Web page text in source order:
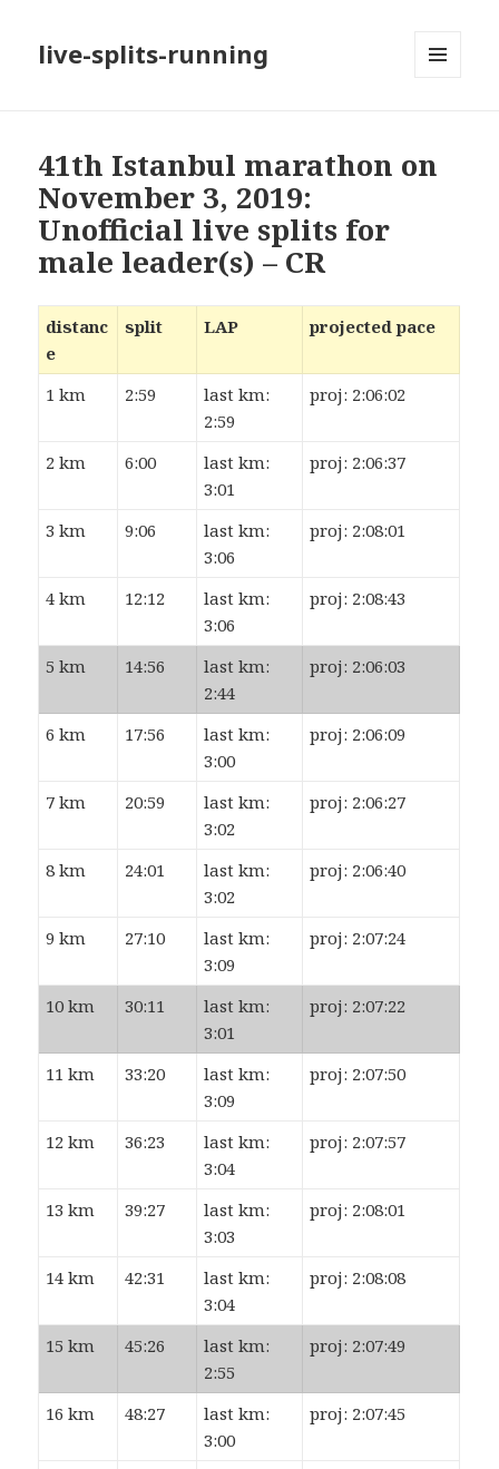
live-splits-running
41th Istanbul marathon on
November 3, 2019:
Unofficial live splits for
male leader(s) – CR
distanc
e
split LAP projected pace
1 km 2:59
last km:
2:59
proj: 2:06:02
2 km 6:00
last km:
3:01
proj: 2:06:37
3 km 9:06
last km:
3:06
proj: 2:08:01
4 km 12:12
last km:
3:06
proj: 2:08:43
5 km 14:56
last km:
2:44
proj: 2:06:03
6 km 17:56
last km:
3:00
proj: 2:06:09
7 km 20:59
last km:
3:02
proj: 2:06:27
8 km 24:01
last km:
3:02
proj: 2:06:40
9 km 27:10
last km:
3:09
proj: 2:07:24
10 km 30:11
last km:
3:01
proj: 2:07:22
11 km 33:20
last km:
3:09
proj: 2:07:50
12 km 36:23
last km:
3:04
proj: 2:07:57
13 km 39:27
last km:
3:03
proj: 2:08:01
14 km 42:31
last km:
3:04
proj: 2:08:08
15 km 45:26
last km:
2:55
proj: 2:07:49
16 km 48:27
last km:
3:00
proj: 2:07:45